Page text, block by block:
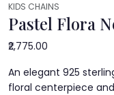
KIDS CHAINS
Pastel Flora
₹2,775.00
An elegant 925
floral centerpiece